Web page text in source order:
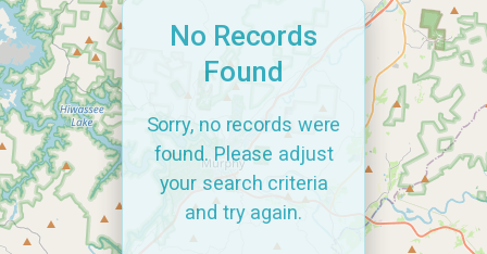
No Records
Found
Sorry, no records were
found. Please adjust
your search criteria
and try again.